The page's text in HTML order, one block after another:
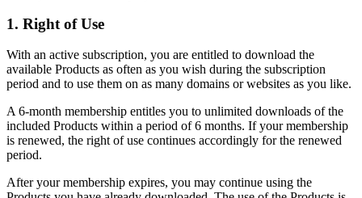
1. Right of Use
With an active subscription, you are entitled to download the
available Products as often as you wish during the subscription
period and to use them on as many domains or websites as you like.
A 6-month membership entitles you to unlimited downloads of the
included Products within a period of 6 months. If your membership
is renewed, the right of use continues accordingly for the renewed
period.
After your membership expires, you may continue using the